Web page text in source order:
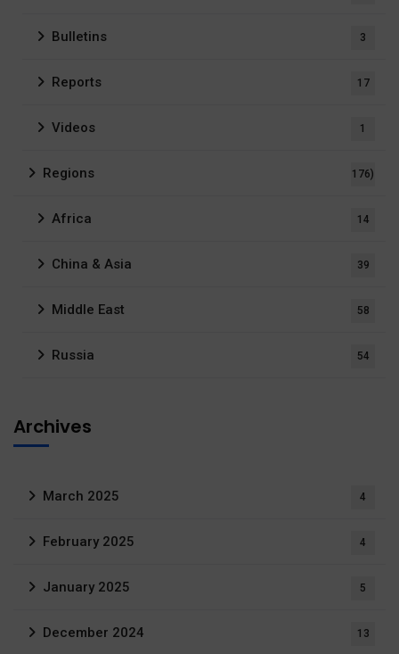
Bulletins 3
Reports 17
Videos 1
Regions 176)
Africa 14
China & Asia 39
Middle East 58
Russia 54
Archives
March 2025 4
February 2025 4
January 2025 5
December 2024 13